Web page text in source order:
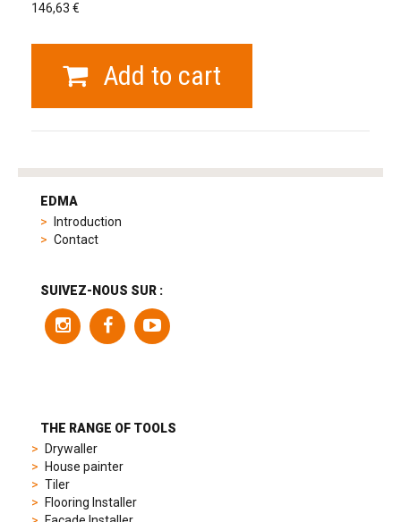
146,63 €
Add to cart
tag
product
sporty
chronographs
elegant
EDMA
Introduction
Contact
SUIVEZ-NOUS SUR :
THE RANGE OF TOOLS
Drywaller
House painter
Tiler
Flooring Installer